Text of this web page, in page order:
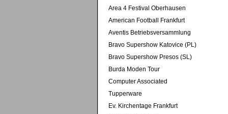
Area 4 Festival Oberhausen
American Football Frankfurt
Aventis Betriebsversammlung
Bravo Supershow Katovice (PL)
Bravo Supershow Presos (SL)
Burda Moden Tour
Computer Associated
Tupperware
Ev. Kirchentage Frankfurt